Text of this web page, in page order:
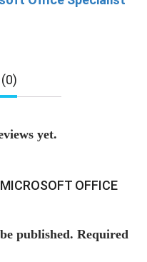
yet.
OFFICE
published. Required